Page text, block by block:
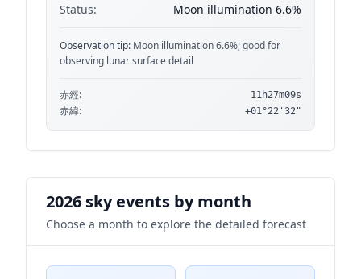
Status:
Moon illumination 6.6%
Observation tip: Moon illumination 6.6%; good for
observing lunar surface detail
赤經: 11h27m09s
赤緯: +01°22'32"
2026 sky events by month
Choose a month to explore the detailed forecast